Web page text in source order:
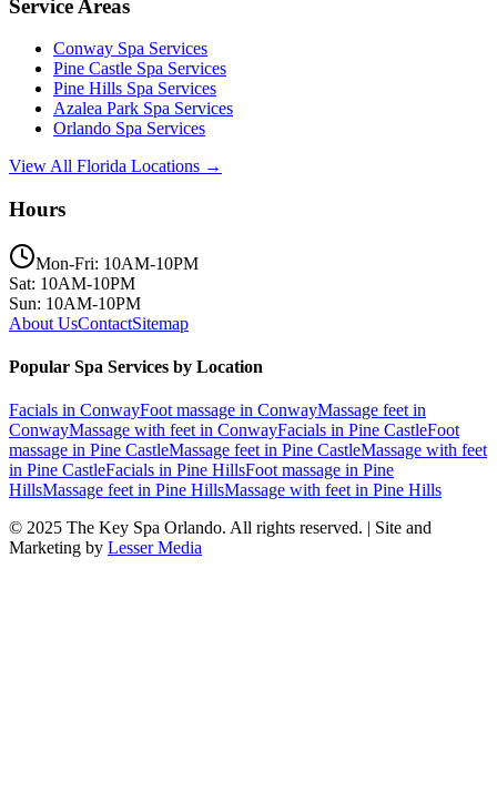
Service Areas
Conway Spa Services
Pine Castle Spa Services
Pine Hills Spa Services
Azalea Park Spa Services
Orlando Spa Services
View All Florida Locations →
Hours
Mon-Fri: 10AM-10PM
Sat: 10AM-10PM
Sun: 10AM-10PM
About UsContactSitemap
Popular Spa Services by Location
Facials in ConwayFoot massage in ConwayMassage feet in
ConwayMassage with feet in ConwayFacials in Pine CastleFoot
massage in Pine CastleMassage feet in Pine CastleMassage with feet
in Pine CastleFacials in Pine HillsFoot massage in Pine
HillsMassage feet in Pine HillsMassage with feet in Pine Hills
© 2025 The Key Spa Orlando. All rights reserved. | Site and
Marketing by Lesser Media